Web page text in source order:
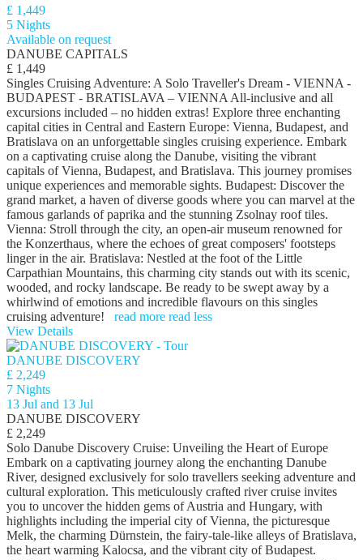
£ 1,449
5 Nights
Available on request
DANUBE CAPITALS
£ 1,449
Singles Cruising Adventure: A Solo Traveller's Dream - VIENNA -
BUDAPEST - BRATISLAVA – VIENNA All-inclusive and all
excursions included – no hidden extras! Explore three enchanting
capital cities in Central and Eastern Europe: Vienna, Budapest, and
Bratislava on an unforgettable singles cruising experience. Embark
on a captivating cruise along the Danube, visiting the vibrant
capitals of Vienna, Budapest, and Bratislava. This journey promises
unique experiences and memorable sights. Budapest: Discover the
grand market, a haven of diverse goods where you can marvel at the
famous garlands of paprika and the stunning Zsolnay roof tiles.
Vienna: Stroll through the city, an open-air museum renowned for
the Konzerthaus, where the echoes of great composers' footsteps
linger in the air. Bratislava: Nestled at the foot of the Little
Carpathian Mountains, this charming city stands out with its scenic,
wooded, and rocky landscape. Be ready to be swept away by a
whirlwind of emotions and incredible flavours on this singles
cruising adventure! read more read less
View Details
DANUBE DISCOVERY
£ 2,249
7 Nights
13 Jul and 13 Jul
DANUBE DISCOVERY
£ 2,249
Solo Danube Discovery Cruise: Unveiling the Heart of Europe
Embark on a captivating journey along the enchanting Danube
River, designed exclusively for solo travellers seeking adventure and
cultural exploration. This meticulously crafted river cruise invites
you to uncover the hidden gems of Austria and Hungary, with
highlights including the imperial city of Vienna, the picturesque
Melk, the charming Dürnstein, the fairy-tale-like alleys of Bratislava,
the heart warming Kalocsa, and the vibrant city of Budapest.